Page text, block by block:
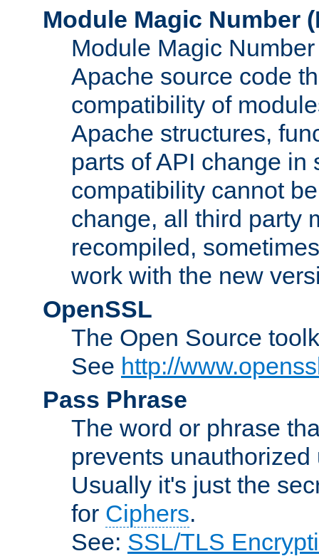
Module Magic Number (
Module Magic
Apache source code
compatibility of
Apache structures,
parts of API change in
compatibility cannot
change, all third party
recompiled,
work with the new
OpenSSL
The Open Source
See http://
Pass Phrase
The word or phrase
prevents
Usually it's just the
for Ciphers.
See: SSL/TLS